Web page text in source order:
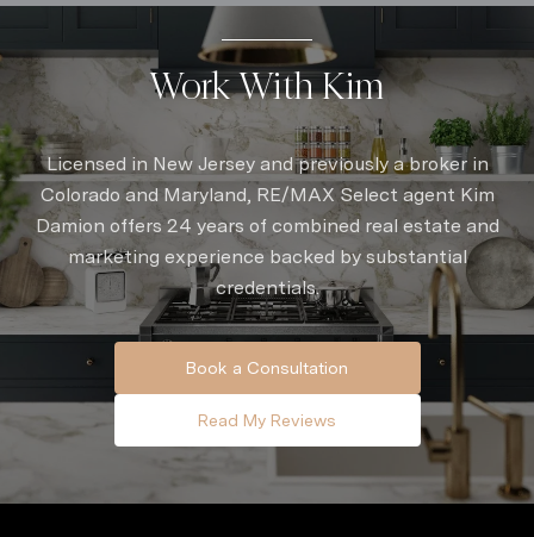
Work With Kim
Licensed in New Jersey and previously a broker in
Colorado and Maryland, RE/MAX Select agent Kim
Damion offers 24 years of combined real estate and
marketing experience backed by substantial
credentials.
Book a Consultation
Read My Reviews